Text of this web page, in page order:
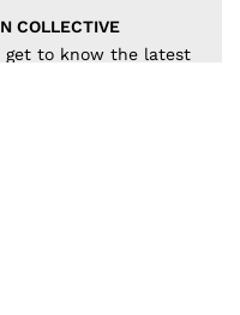
COLLECTIVE
to know the latest